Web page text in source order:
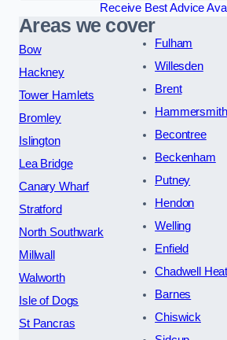
Receive Best Advice
Areas we cover
Bow
Hackney
Tower Hamlets
Bromley
Islington
Lea Bridge
Canary Wharf
Stratford
North Southwark
Millwall
Walworth
Isle of Dogs
St Pancras
Fulham
Willesden
Brent
Hammersmith
Becontree
Beckenham
Putney
Hendon
Welling
Enfield
Chadwell
Barnes
Chiswick